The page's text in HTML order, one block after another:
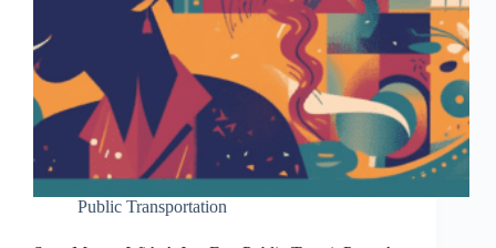
Public Transportation